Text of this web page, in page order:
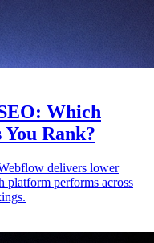
Which
Rank?
delivers lower
platform performs across